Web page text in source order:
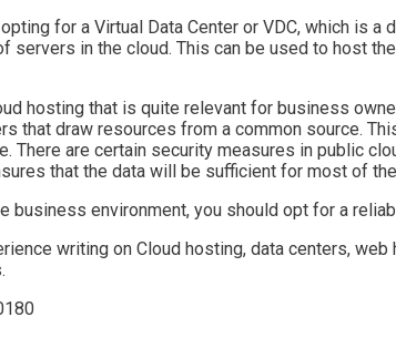
for a Virtual Data Center or VDC, which is
servers in the cloud. This can be used to host
hosting that is quite relevant for business
that draw resources from a common source.
There are certain security measures in public
that the data will be sufficient for most of
business environment, you should opt for a
writing on Cloud hosting, data centers,